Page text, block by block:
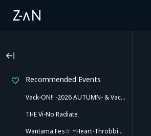
Recommended Events
Vack-ON!! -2026 AUTUMN- & Vack-ON!! -Blink side-
THE Vi-No Radiate
Wantama Fes☆ ~Heart-Throbbing! Inuyama Tamaki and Her Pleasant Friends!! There Might Even Be a Slip!~